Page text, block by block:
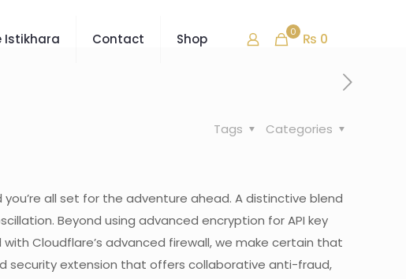
Istikhara Contact Shop 0 ₨ 0
Categories
Tags
all set for the adventure ahead. A distinctive blend
Beyond using advanced encryption for API key
Cloudflare’s advanced firewall, we make certain that
security extension that offers collaborative anti-fraud,